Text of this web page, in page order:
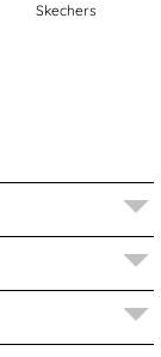
Skechers